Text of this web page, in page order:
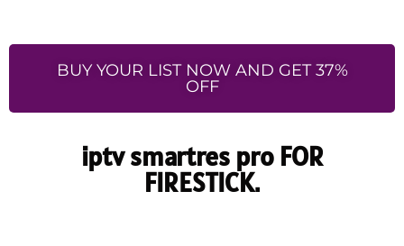
BUY YOUR LIST NOW AND GET 37%
OFF
iptv smartres pro FOR
FIRESTICK.